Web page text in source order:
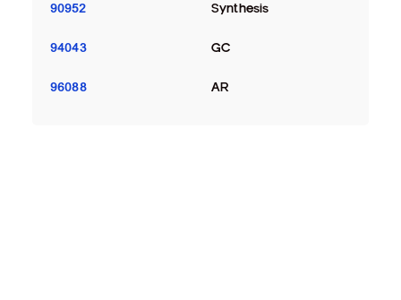
90952 Synthesis
94043 GC
96088 AR